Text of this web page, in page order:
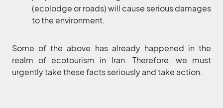
(ecolodge or roads) will cause serious damages
to the environment.
Some of the above has already happened in the
realm of ecotourism in Iran. Therefore, we must
urgently take these facts seriously and take action.